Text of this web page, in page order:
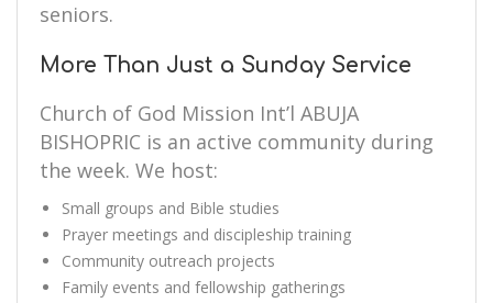
seniors.
More Than Just a Sunday Service
Church of God Mission Int’l ABUJA
BISHOPRIC is an active community during
the week. We host:
Small groups and Bible studies
Prayer meetings and discipleship training
Community outreach projects
Family events and fellowship gatherings